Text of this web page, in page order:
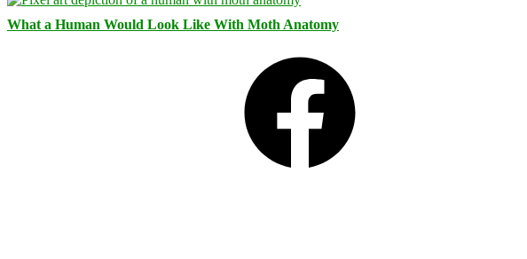
What a Human Would Look Like With Moth Anatomy